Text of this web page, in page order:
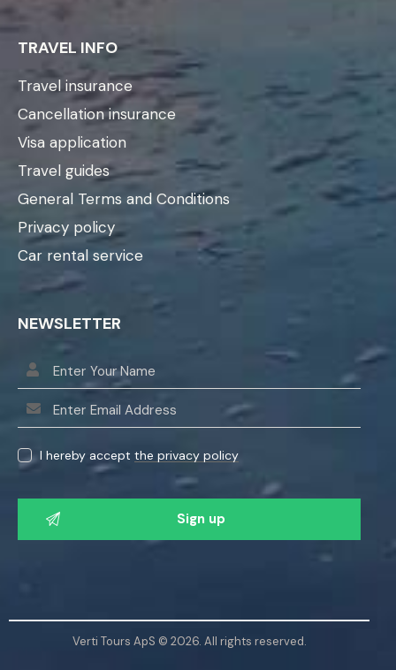
TRAVEL INFO
Travel insurance
Cancellation insurance
Visa application
Travel guides
General Terms and Conditions
Privacy policy
Car rental service
NEWSLETTER
I hereby acceptthe privacy policy
P
e
Verti Tours ApS © 2026. All rights reserved.